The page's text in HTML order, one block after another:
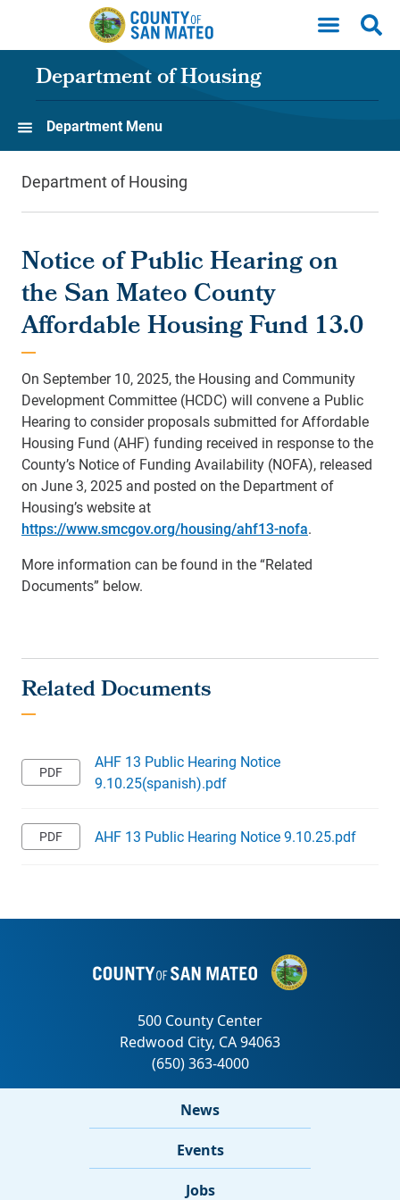
Skip to main content
Department of Housing
Department Menu
Department of Housing
Notice of Public Hearing on
the San Mateo County
Affordable Housing Fund 13.0
On September 10, 2025, the Housing and Community
Development Committee (HCDC) will convene a Public
Hearing to consider proposals submitted for Affordable
Housing Fund (AHF) funding received in response to the
County’s Notice of Funding Availability (NOFA), released
on June 3, 2025 and posted on the Department of
Housing’s website at
https://www.smcgov.org/housing/ahf13-nofa.
More information can be found in the “Related
Documents” below.
AHF 13 Public Hearing Notice
9.10.25(spanish).pdf
AHF 13 Public Hearing Notice 9.10.25.pdf
News
Events
Jobs